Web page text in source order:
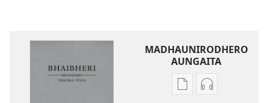
MADHAUNIRODHERO
AUNGAITA
Nzira Nzira